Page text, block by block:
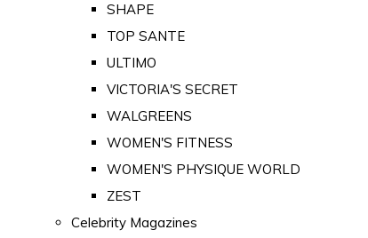
SHAPE
TOP SANTE
ULTIMO
VICTORIA'S SECRET
WALGREENS
WOMEN'S FITNESS
WOMEN'S PHYSIQUE WORLD
ZEST
Celebrity Magazines